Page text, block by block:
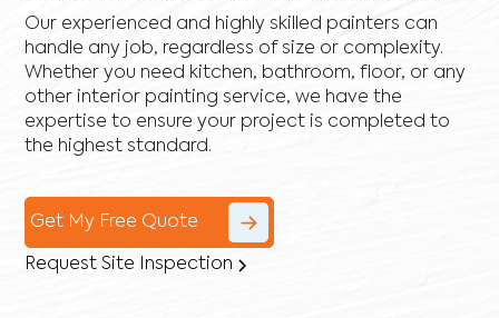
Our experienced and highly skilled painters can
handle any job, regardless of size or complexity.
Whether you need kitchen, bathroom, floor, or any
other interior painting service, we have the
expertise to ensure your project is completed to
the highest standard.
Get My Free Quote
Request Site Inspection